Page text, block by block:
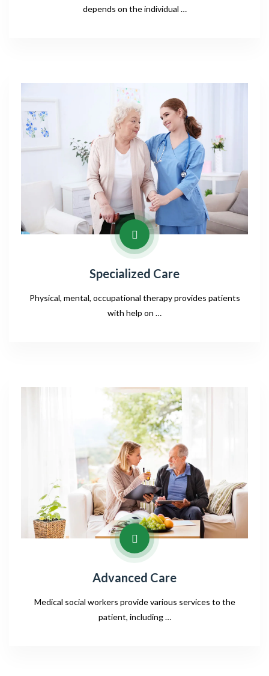
depends on the individual …
Specialized Care
Physical, mental, occupational therapy provides patients
with help on …
Advanced Care
Medical social workers provide various services to the
patient, including …